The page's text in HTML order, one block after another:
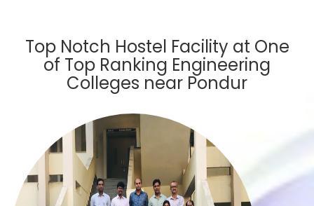
Top Notch Hostel Facility at One
of Top Ranking Engineering
Colleges near Pondur